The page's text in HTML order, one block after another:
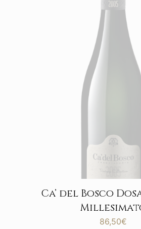
Ca’ del Bosco
86,50€